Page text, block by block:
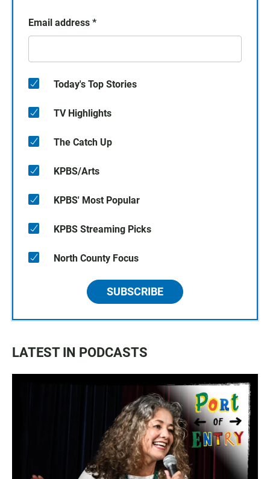
Email address *
Today's Top Stories
TV Highlights
The Catch Up
KPBS/Arts
KPBS' Most Popular
KPBS Streaming Picks
North County Focus
SUBSCRIBE
LATEST IN PODCASTS